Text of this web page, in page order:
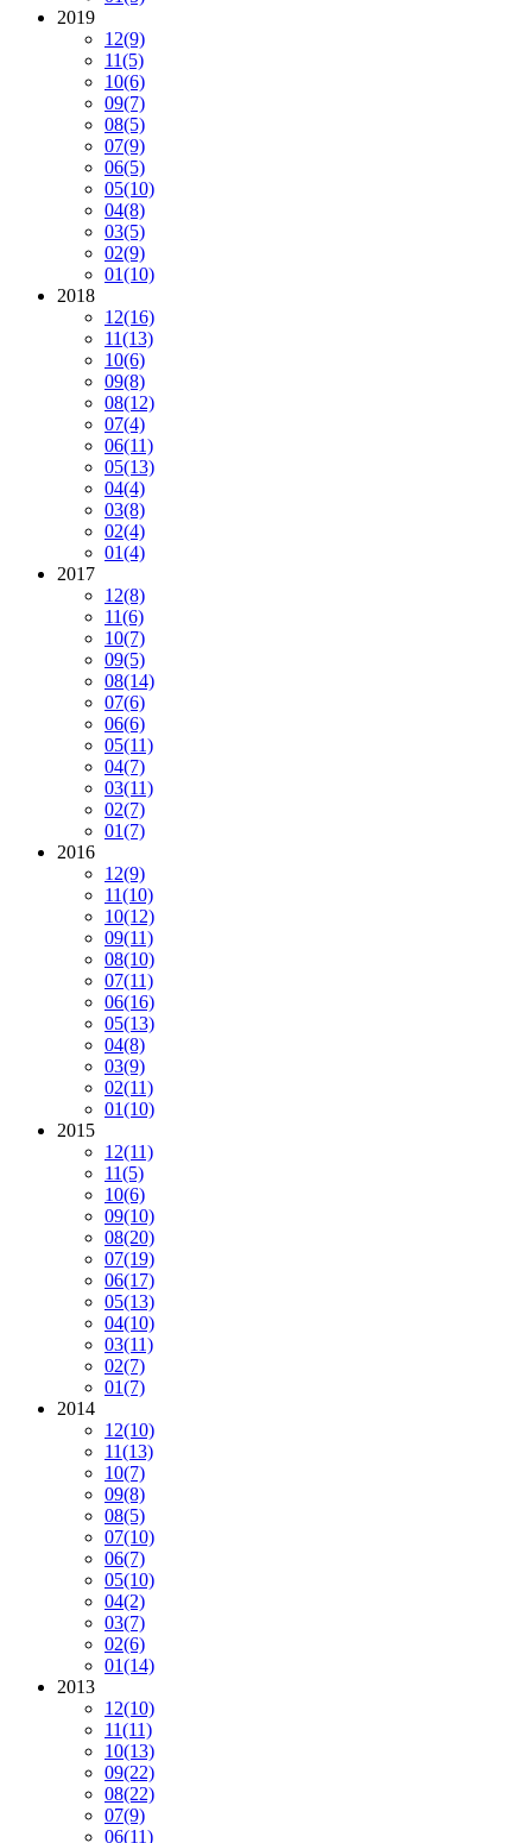
2019
12(9)
11(5)
10(6)
09(7)
08(5)
07(9)
06(5)
05(10)
04(8)
03(5)
02(9)
01(10)
2018
12(16)
11(13)
10(6)
09(8)
08(12)
07(4)
06(11)
05(13)
04(4)
03(8)
02(4)
01(4)
2017
12(8)
11(6)
10(7)
09(5)
08(14)
07(6)
06(6)
05(11)
04(7)
03(11)
02(7)
01(7)
2016
12(9)
11(10)
10(12)
09(11)
08(10)
07(11)
06(16)
05(13)
04(8)
03(9)
02(11)
01(10)
2015
12(11)
11(5)
10(6)
09(10)
08(20)
07(19)
06(17)
05(13)
04(10)
03(11)
02(7)
01(7)
2014
12(10)
11(13)
10(7)
09(8)
08(5)
07(10)
06(7)
05(10)
04(2)
03(7)
02(6)
01(14)
2013
12(10)
11(11)
10(13)
09(22)
08(22)
07(9)
06(11)